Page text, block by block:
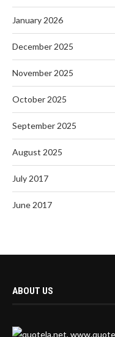
January 2026
December 2025
November 2025
October 2025
September 2025
August 2025
July 2017
June 2017
ABOUT US